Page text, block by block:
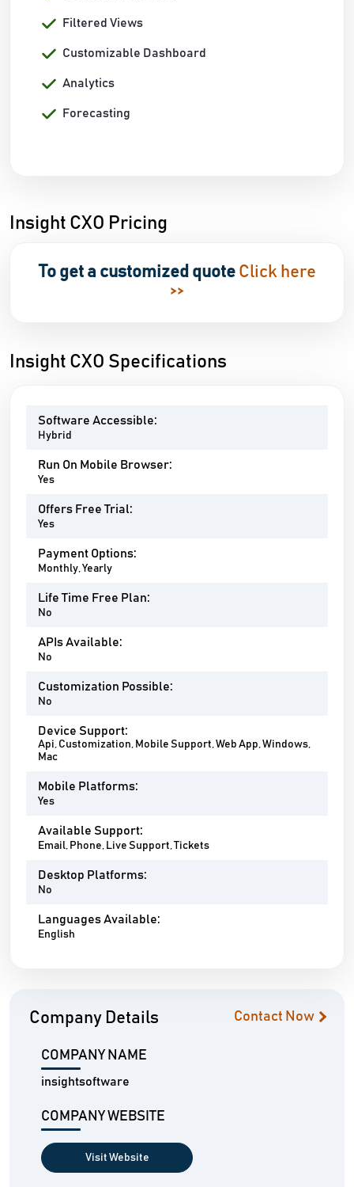
Filtered Views
Customizable Dashboard
Analytics
Forecasting
Insight CXO Pricing
To get a customized quote Click here
>>
Insight CXO Specifications
Software Accessible:
Hybrid
Run On Mobile Browser:
Yes
Offers Free Trial:
Yes
Payment Options:
Monthly, Yearly
Life Time Free Plan:
No
APIs Available:
No
Customization Possible:
No
Device Support:
Api, Customization, Mobile Support, Web App, Windows,
Mac
Mobile Platforms:
Yes
Available Support:
Email, Phone, Live Support, Tickets
Desktop Platforms:
No
Languages Available:
English
Company Details Contact Now
COMPANY NAME
insightsoftware
COMPANY WEBSITE
Visit Website